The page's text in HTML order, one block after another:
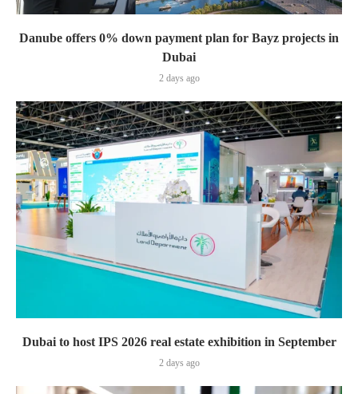
Danube offers 0% down payment plan for Bayz projects in
Dubai
2 days ago
Dubai to host IPS 2026 real estate exhibition in September
2 days ago